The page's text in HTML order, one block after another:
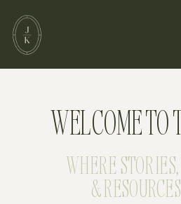
WHERE STORIES,
&
WELCOME TO